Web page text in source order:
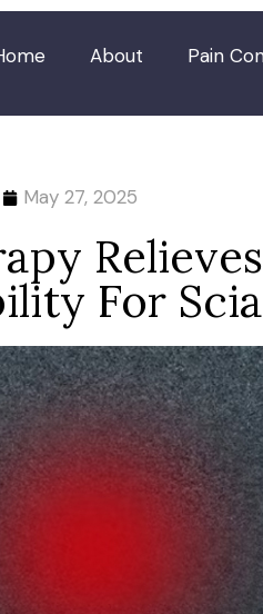
About Pain
May 27, 2025
For